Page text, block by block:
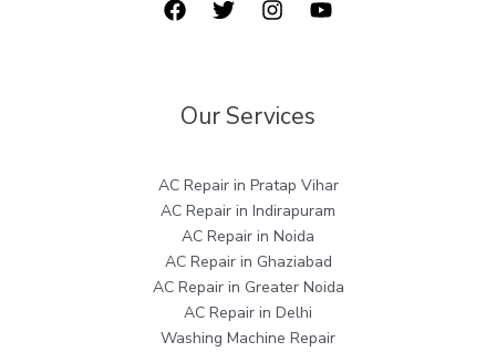
Our Services
AC Repair in Pratap Vihar
AC Repair in Indirapuram
AC Repair in Noida
AC Repair in Ghaziabad
AC Repair in Greater Noida
AC Repair in Delhi
Washing Machine Repair